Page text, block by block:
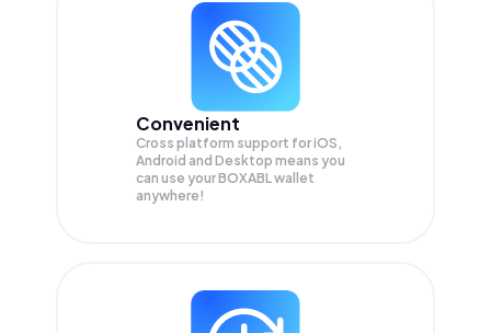
Convenient
Cross platform support for iOS,
Android and Desktop means you
can use your BOXABL wallet
anywhere!